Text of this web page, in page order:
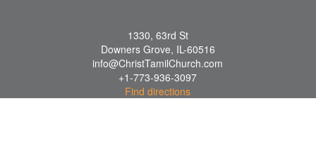
1330, 63rd St
Downers Grove, IL-60516
info@ChristTamilChurch.com
+1-773-936-3097
Find directions